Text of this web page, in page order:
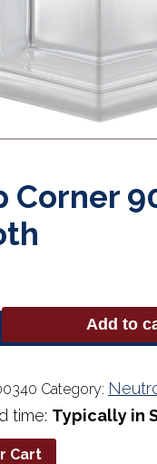
Corner
Add to
Category:
time: Typically in
Cart